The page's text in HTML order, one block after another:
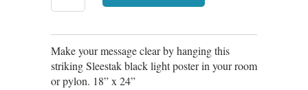
Make your message clear by hanging this
striking Sleestak black light poster in your room
or pylon. 18” x 24”